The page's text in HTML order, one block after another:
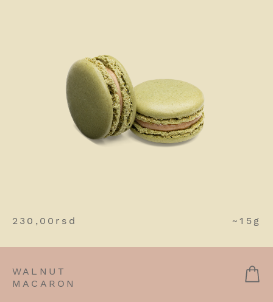
230,00 rsd ~15g
WALNUT
MACARON